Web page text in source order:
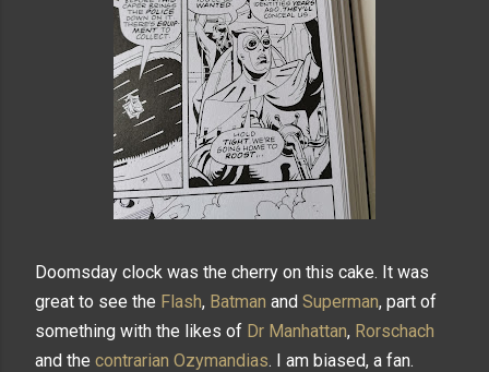
Doomsday clock was the cherry on this cake. It was
great to see the Flash, Batman and Superman, part of
something with the likes of Dr Manhattan, Rorschach
and the contrarian Ozymandias. I am biased, a fan.